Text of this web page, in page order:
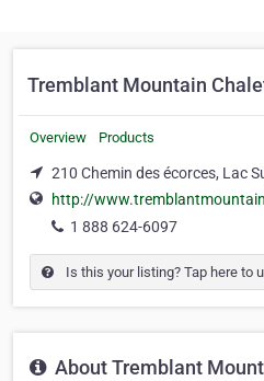
Tremblant Mountain
Overview Products
210 Chemin des écorces, Lac
http://
1 888 624-6097
Is this your listing? Tap here to
About Tremblant